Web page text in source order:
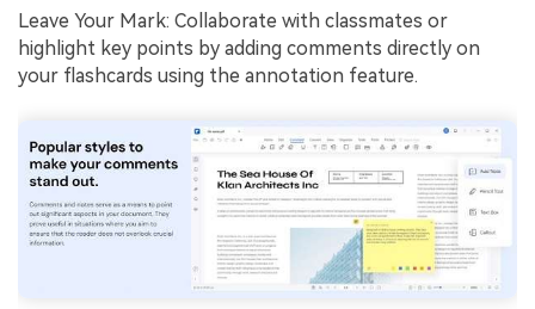
Leave Your Mark: Collaborate with classmates or
highlight key points by adding comments directly on
your flashcards using the annotation feature.